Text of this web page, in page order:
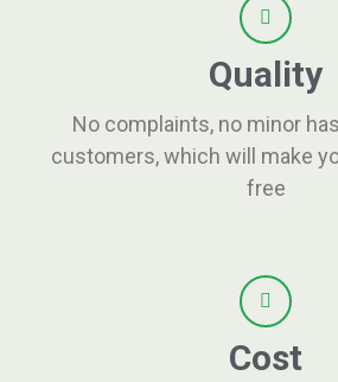
Quality
No complaints, no minor
customers, which will make
free
Cost